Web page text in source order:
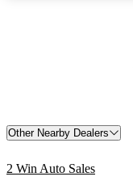
Other Nearby Dealers
2 Win Auto Sales